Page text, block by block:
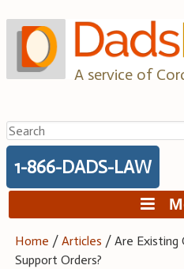
to
content
A service of
Search
for:
1-866-DADS-LAW
Home /Articles /Are Existing
Support Orders?